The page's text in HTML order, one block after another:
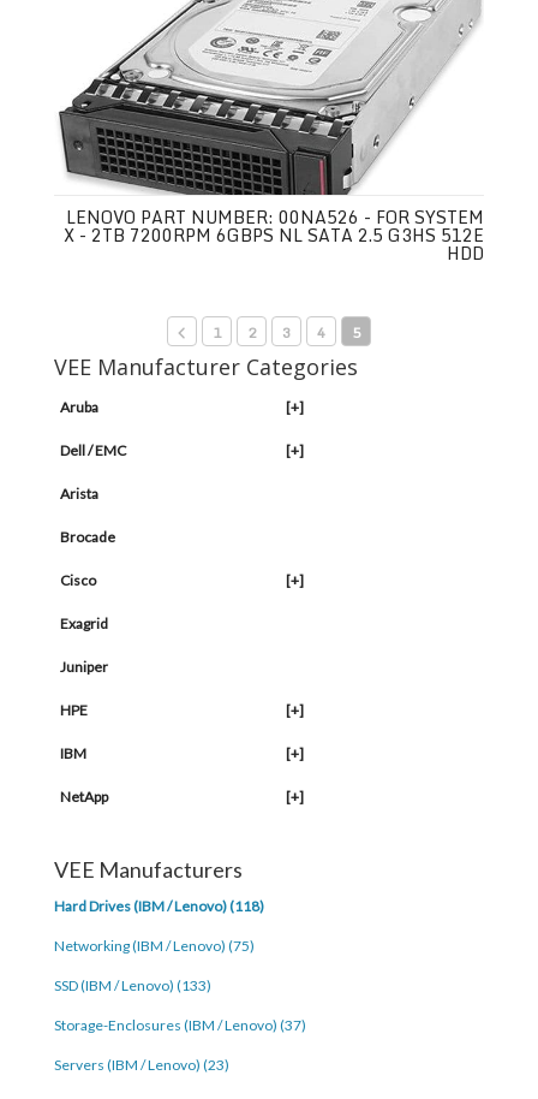
LENOVO PART NUMBER: 00NA526 - FOR SYSTEM
X - 2TB 7200RPM 6GBPS NL SATA 2.5 G3HS 512E
HDD
1 2 3 4 5
VEE Manufacturer Categories
Aruba [+]
Dell / EMC [+]
Arista
Brocade
Cisco [+]
Exagrid
Juniper
HPE [+]
IBM [+]
NetApp [+]
VEE Manufacturers
Hard Drives (IBM / Lenovo) (118)
Networking (IBM / Lenovo) (75)
SSD (IBM / Lenovo) (133)
Storage-Enclosures (IBM / Lenovo) (37)
Servers (IBM / Lenovo) (23)